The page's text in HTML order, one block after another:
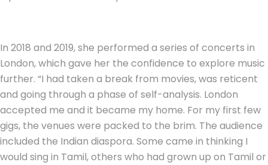
In 2018 and 2019, she performed a series of concerts in
London, which gave her the confidence to explore music
further. “I had taken a break from movies, was reticent
and going through a phase of self-analysis. London
accepted me and it became my home. For my first few
gigs, the venues were packed to the brim. The audience
included the Indian diaspora. Some came in thinking I
would sing in Tamil, others who had grown up on Tamil or